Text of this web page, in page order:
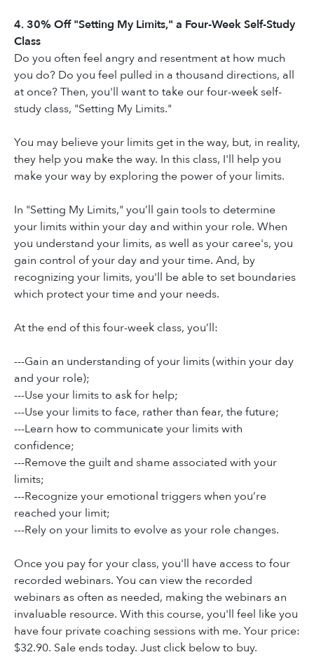
4. 30% Off "Setting My Limits," a Four-Week Self-Study
Class
Do you often feel angry and resentment at how much
you do? Do you feel pulled in a thousand directions, all
at once? Then, you'll want to take our four-week self-
study class, "Setting My Limits."
You may believe your limits get in the way, but, in reality,
they help you make the way. In this class, I'll help you
make your way by exploring the power of your limits.
In "Setting My Limits," you’ll gain tools to determine
your limits within your day and within your role. When
you understand your limits, as well as your caree's, you
gain control of your day and your time. And, by
recognizing your limits, you'll be able to set boundaries
which protect your time and your needs.
At the end of this four-week class, you’ll:
---Gain an understanding of your limits (within your day
and your role);
---Use your limits to ask for help;
---Use your limits to face, rather than fear, the future;
---Learn how to communicate your limits with
confidence;
---Remove the guilt and shame associated with your
limits;
---Recognize your emotional triggers when you’re
reached your limit;
---Rely on your limits to evolve as your role changes.
Once you pay for your class, you'll have access to four
recorded webinars. You can view the recorded
webinars as often as needed, making the webinars an
invaluable resource. With this course, you'll feel like you
have four private coaching sessions with me. Your price:
$32.90. Sale ends today. Just click below to buy.